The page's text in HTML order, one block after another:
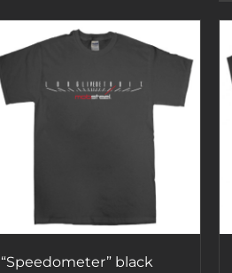
“Speedometer” black